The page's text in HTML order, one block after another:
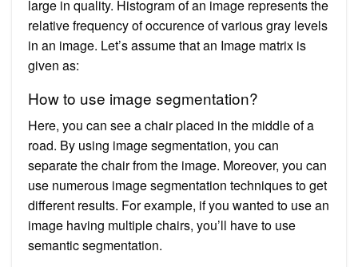
large in quality. Histogram of an image represents the
relative frequency of occurence of various gray levels
in an image. Let’s assume that an Image matrix is
given as:
How to use image segmentation?
Here, you can see a chair placed in the middle of a
road. By using image segmentation, you can
separate the chair from the image. Moreover, you can
use numerous image segmentation techniques to get
different results. For example, if you wanted to use an
image having multiple chairs, you’ll have to use
semantic segmentation.